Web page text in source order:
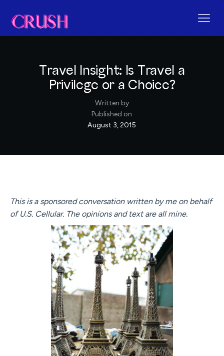
Travel Insight: Is Travel a
Privilege or a Choice?
Written by
Published on
August 3, 2015
This is a sponsored conversation written by me on behalf
of U.S. Cellular. The opinions and text are all mine.